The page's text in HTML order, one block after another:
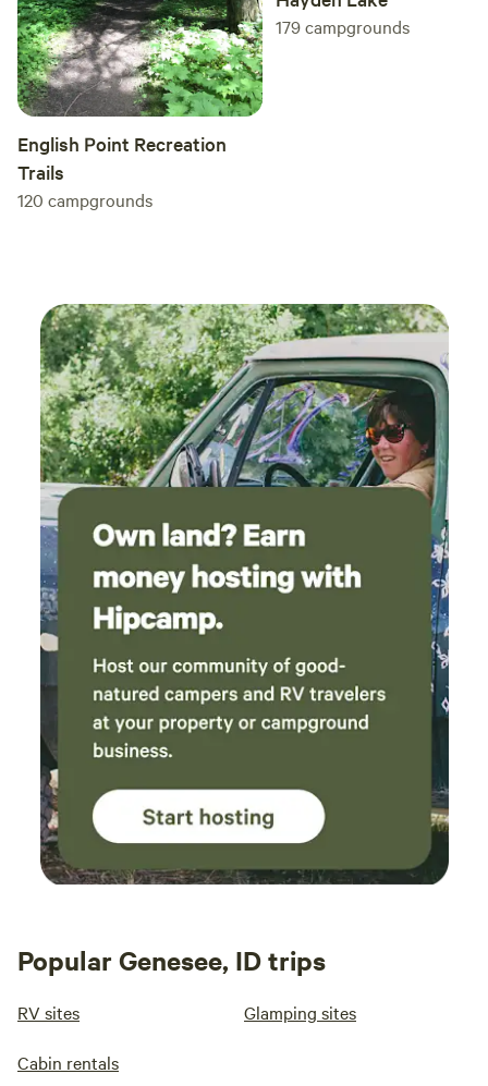
English Point Recreation
Trails
120 campgrounds
179campgrounds
Popular Genesee, ID trips
RV sites Glamping sites
Cabin rentals